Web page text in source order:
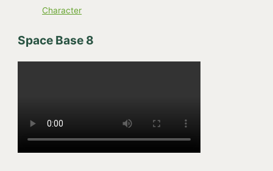
Character
Space Base 8